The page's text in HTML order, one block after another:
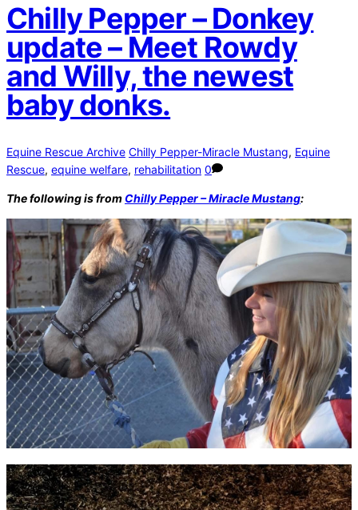
Chilly Pepper – Donkey
update – Meet Rowdy
and Willy, the newest
baby donks.
Equine Rescue Archive Chilly Pepper-Miracle Mustang, Equine
Rescue, equine welfare, rehabilitation 0
The following is from Chilly Pepper – Miracle Mustang: